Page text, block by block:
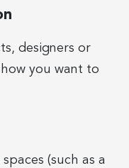
designers or
you want to
(such as a